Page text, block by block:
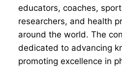
educators, coaches,
researchers, and health
around the world. The
dedicated to advancing
promoting excellence in